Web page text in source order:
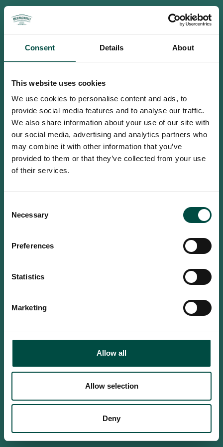
Consent Details About
This website uses cookies
We use cookies to personalise content and ads, to
provide social media features and to analyse our traffic.
We also share information about your use of our site with
our social media, advertising and analytics partners who
may combine it with other information that you’ve
provided to them or that they’ve collected from your use
of their services.
Selection
Necessary
Preferences
Statistics
Marketing
Allow all
Allow selection
Deny
To access this site you must be an